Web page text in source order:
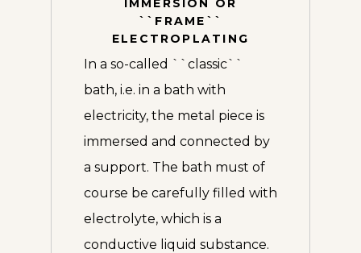
IMMERSION OR
``FRAME``
ELECTROPLATING
In a so-called ``classic``
bath, i.e. in a bath with
electricity, the metal piece is
immersed and connected by
a support. The bath must of
course be carefully filled with
electrolyte, which is a
conductive liquid substance.